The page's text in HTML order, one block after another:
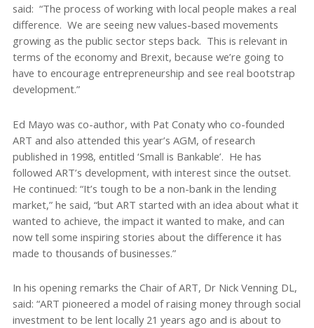
said: “The process of working with local people makes a real
difference. We are seeing new values-based movements
growing as the public sector steps back. This is relevant in
terms of the economy and Brexit, because we’re going to
have to encourage entrepreneurship and see real bootstrap
development.”
Ed Mayo was co-author, with Pat Conaty who co-founded
ART and also attended this year’s AGM, of research
published in 1998, entitled ‘Small is Bankable’. He has
followed ART’s development, with interest since the outset.
He continued: “It’s tough to be a non-bank in the lending
market,” he said, “but ART started with an idea about what it
wanted to achieve, the impact it wanted to make, and can
now tell some inspiring stories about the difference it has
made to thousands of businesses.”
In his opening remarks the Chair of ART, Dr Nick Venning DL,
said: “ART pioneered a model of raising money through social
investment to be lent locally 21 years ago and is about to